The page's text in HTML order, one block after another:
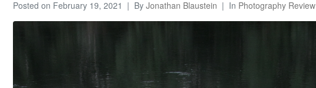
Posted on February 19, 2021 By Jonathan Blaustein In Photography Review